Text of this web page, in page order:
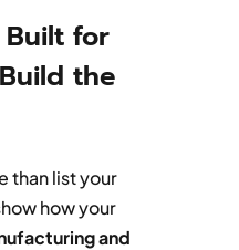
Built for
the
than list your
how your
and